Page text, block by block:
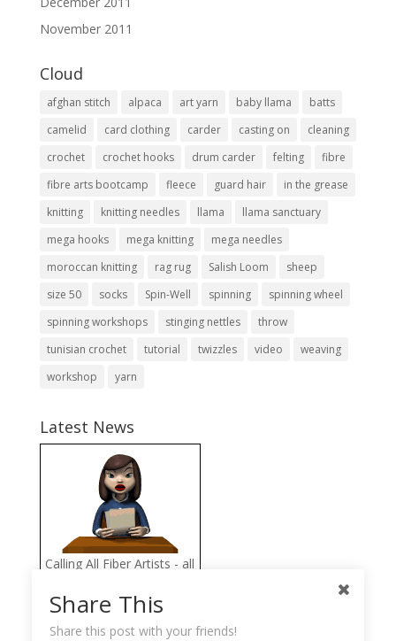
November 2011
Cloud
afghan stitch alpaca art yarn baby llama
batts
camelid
card clothing carder casting on
cleaning
crochet
crochet hooks drum carder felting
fibre
fibre arts bootcamp
fleece guard hair
in the grease
knitting
knitting needles llama
llama sanctuary
mega hooks
mega knitting
mega needles
moroccan knitting
rag rug Salish Loom
sheep
size 50
socks Spin-Well spinning
spinning wheel
spinning workshops
stinging nettles
throw
tunisian crochet
tutorial twizzles video
weaving
workshop
yarn
Latest News
Calling All Fiber Artists - all
Fiber Arts Store go directly
to help the Llama
Share This
Share this post with your friends!